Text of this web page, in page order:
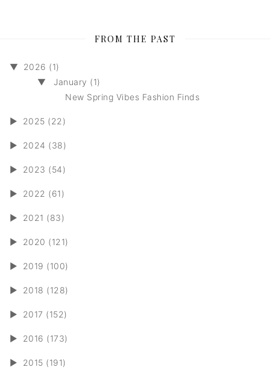
FROM THE PAST
▼
2026 (1)
▼
January (1)
New Spring Vibes Fashion Finds
► 2025 (22)
► 2024 (38)
► 2023 (54)
► 2022 (61)
► 2021 (83)
► 2020 (121)
► 2019 (100)
► 2018 (128)
► 2017 (152)
► 2016 (173)
► 2015 (191)